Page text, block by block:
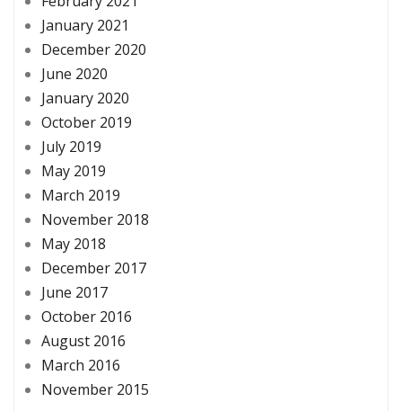
January 2021
December 2020
June 2020
January 2020
October 2019
July 2019
May 2019
March 2019
November 2018
May 2018
December 2017
June 2017
October 2016
August 2016
March 2016
November 2015